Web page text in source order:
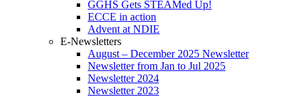
GGHS Gets STEAMed Up!
ECCE in action
Advent at NDIE
E-Newsletters
August – December 2025 Newsletter
Newsletter from Jan to Jul 2025
Newsletter 2024
Newsletter 2023